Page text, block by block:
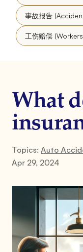
事故报告
工伤赔偿
What
Topics: Auto
Apr 29, 2024